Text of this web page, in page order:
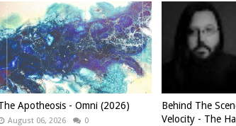
Apotheosis - Omni (2026)
August 06, 2026 0
Behind The
Velocity - The